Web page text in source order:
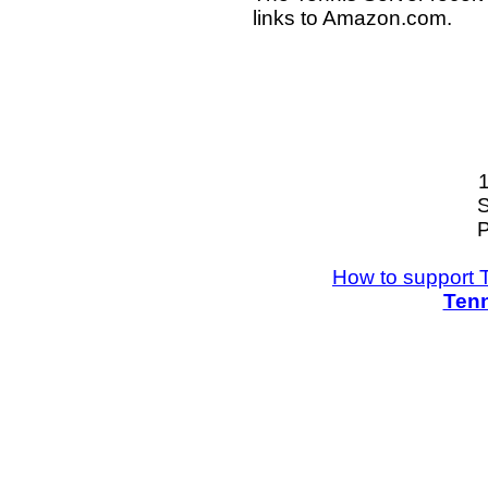
links to Amazon.com.
How to support